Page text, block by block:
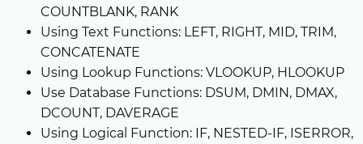
COUNTBLANK, RANK
Using Text Functions: LEFT, RIGHT, MID, TRIM,
CONCATENATE
Using Lookup Functions: VLOOKUP, HLOOKUP
Use Database Functions: DSUM, DMIN, DMAX,
DCOUNT, DAVERAGE
Using Logical Function: IF, NESTED-IF, ISERROR,